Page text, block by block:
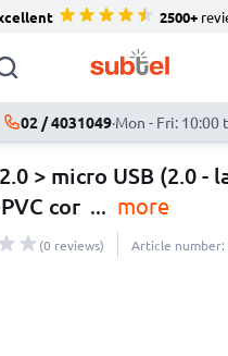
2500+
02 / 4031049·Mon - Fri: 10:00
> micro USB (2.0 -
cor ... more
(0 reviews) Article number: